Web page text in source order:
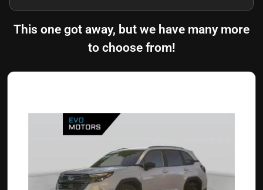
This one got away, but we have many more
to choose from!